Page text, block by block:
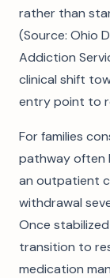
rather than
(Source: Ohio
Addiction
clinical shift
entry point to
For families
pathway often
an outpatient
withdrawal
Once
transition to
medication